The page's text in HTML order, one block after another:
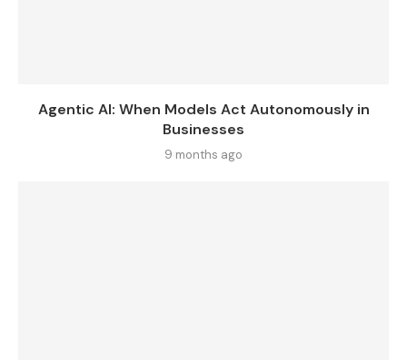
Agentic AI: When Models Act Autonomously in
Businesses
9 months ago